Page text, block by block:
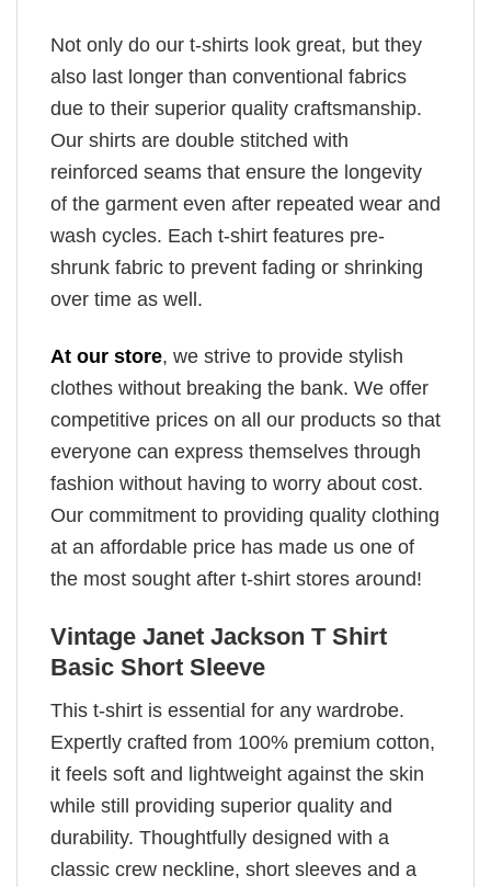
Not only do our t-shirts look great, but they
also last longer than conventional fabrics
due to their superior quality craftsmanship.
Our shirts are double stitched with
reinforced seams that ensure the longevity
of the garment even after repeated wear and
wash cycles. Each t-shirt features pre-
shrunk fabric to prevent fading or shrinking
over time as well.
At our store, we strive to provide stylish
clothes without breaking the bank. We offer
competitive prices on all our products so that
everyone can express themselves through
fashion without having to worry about cost.
Our commitment to providing quality clothing
at an affordable price has made us one of
the most sought after t-shirt stores around!
Vintage Janet Jackson T Shirt
Basic Short Sleeve
This t-shirt is essential for any wardrobe.
Expertly crafted from 100% premium cotton,
it feels soft and lightweight against the skin
while still providing superior quality and
durability. Thoughtfully designed with a
classic crew neckline, short sleeves and a